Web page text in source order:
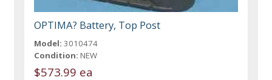
OPTIMA? Battery, Top Post
Model: 3010474
Condition: NEW
$573.99 ea